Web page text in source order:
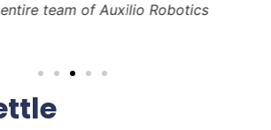
team of Auxilio Robotics